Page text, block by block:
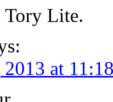
Tory Lite.
at